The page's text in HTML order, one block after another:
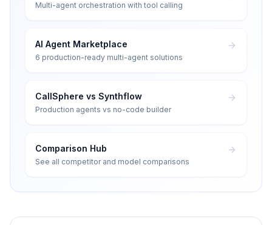
Multi-agent orchestration with tool calling
AI Agent Marketplace
6 production-ready multi-agent solutions
CallSphere vs Synthflow
Production agents vs no-code builder
Comparison Hub
See all competitor and model comparisons